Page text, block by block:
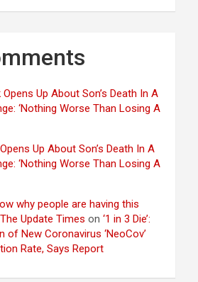
Up About Son’s Death In A
‘Nothing Worse Than Losing A
Up About Son’s Death In A
‘Nothing Worse Than Losing A
why people are having this
Update Times on‘1 in 3 Die’:
of New Coronavirus ‘NeoCov’
Rate, Says Report